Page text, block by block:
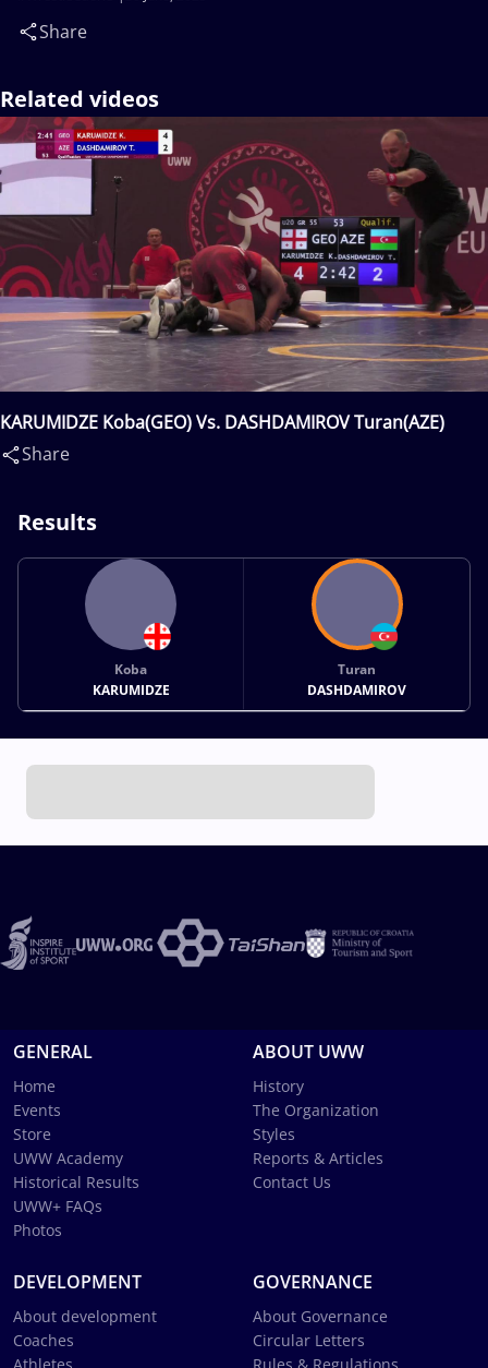
Share
Related videos
KARUMIDZE Koba(GEO) Vs. DASHDAMIROV Turan(AZE)
Share
Results
Koba
KARUMIDZE
Turan
DASHDAMIROV
GENERAL
Home
Events
Store
UWW Academy
Historical Results
UWW+ FAQs
Photos
ABOUT UWW
History
The Organization
Styles
Reports & Articles
Contact Us
DEVELOPMENT
About development
Coaches
GOVERNANCE
About Governance
Circular Letters